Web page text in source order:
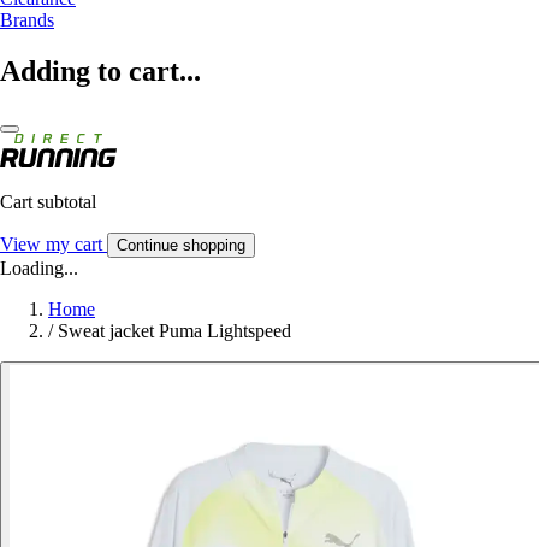
Brands
Adding to cart...
Cart subtotal
View my cart Continue shopping
Loading...
Home
/ Sweat jacket Puma Lightspeed